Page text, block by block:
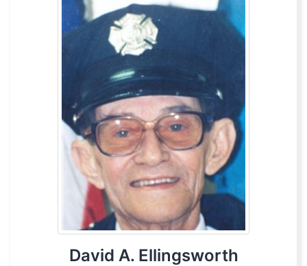
David A. Ellingsworth